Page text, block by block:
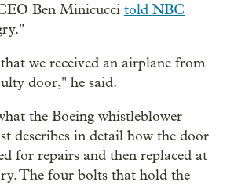
Ben Minicucci told NBC
we received an airplane from
door," he said.
the Boeing whistleblower
describes in detail how the door
for repairs and then replaced at
The four bolts that hold the